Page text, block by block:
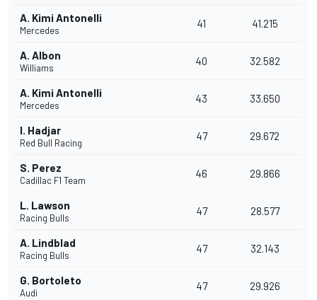
A. Kimi Antonelli
Mercedes
41 41.215
A. Albon
Williams
40 32.582
A. Kimi Antonelli
Mercedes
43 33.650
I. Hadjar
Red Bull Racing
47 29.672
S. Perez
Cadillac F1 Team
46 29.866
L. Lawson
Racing Bulls
47 28.577
A. Lindblad
Racing Bulls
47 32.143
G. Bortoleto
Audi
47 29.926